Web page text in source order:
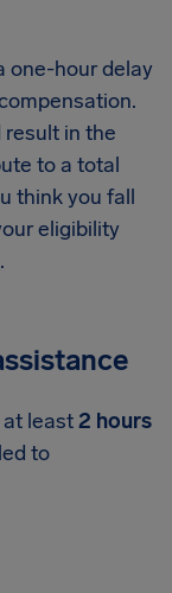
one-hour delay
result in the
to a total
think you fall
eligibility
.
least2 hours
to